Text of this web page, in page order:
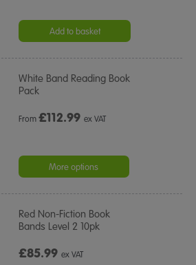
Add to basket
White Band Reading Book
Pack
From£112.99 ex VAT
More options
Red Non-Fiction Book
Bands Level 2 10pk
£85.99ex VAT